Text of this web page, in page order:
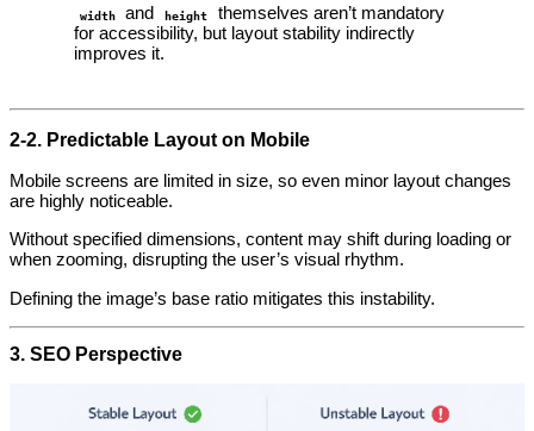
width and height
themselves aren’t mandatory
for accessibility, but layout stability indirectly
improves it.
2‑2. Predictable Layout on Mobile
Mobile screens are limited in size, so even minor layout changes
are highly noticeable.
Without specified dimensions, content may shift during loading or
when zooming, disrupting the user’s visual rhythm.
Defining the image’s base ratio mitigates this instability.
3. SEO Perspective